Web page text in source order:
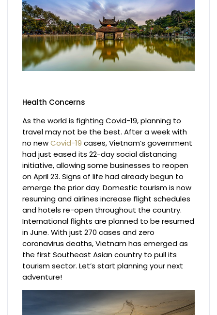
Health Concerns
As the world is fighting Covid-19, planning to
travel may not be the best. After a week with
no newCovid-19cases, Vietnam’s government
had just eased its 22-day social distancing
initiative, allowing some businesses to reopen
on April 23. Signs of life had already begun to
emerge the prior day. Domestic tourism is now
resuming and airlines increase flight schedules
and hotels re-open throughout the country.
International flights are planned to be resumed
in June. With just 270 cases and zero
coronavirus deaths, Vietnam has emerged as
the first Southeast Asian country to pull its
tourism sector. Let’s start planning your next
adventure!